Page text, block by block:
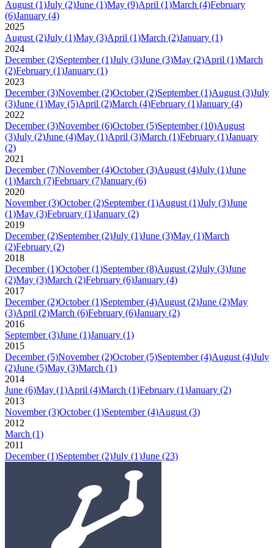
August (1)July (2)June (1)May (9)April (1)March (4)February
(6)January (4)
2025
August (2)July (1)May (3)April (1)March (2)January (1)
2024
December (2)September (1)July (3)June (3)May (2)April (1)March
(2)February (1)January (1)
2023
December (3)November (2)October (2)September (1)August (3)July
(3)June (1)May (5)April (2)March (4)February (1)January (4)
2022
December (3)November (6)October (5)September (10)August
(3)July (2)June (4)May (1)April (3)March (1)February (1)January
(2)
2021
December (7)November (4)October (3)August (4)July (1)June
(1)March (7)February (7)January (6)
2020
November (3)October (2)September (1)August (1)July (3)June
(1)May (3)February (1)January (2)
2019
December (2)September (2)July (1)June (3)May (1)March
(2)February (2)
2018
December (1)October (1)September (8)August (2)July (3)June
(2)May (3)March (2)February (6)January (4)
2017
December (2)October (1)September (4)August (2)June (2)May
(3)April (2)March (6)February (6)January (2)
2016
September (3)June (1)January (1)
2015
December (5)November (2)October (5)September (4)August (4)July
(2)June (5)May (3)March (1)
2014
June (6)May (1)April (4)March (1)February (1)January (2)
2013
November (3)October (1)September (4)August (3)
2012
March (1)
2011
December (1)September (2)July (1)June (23)